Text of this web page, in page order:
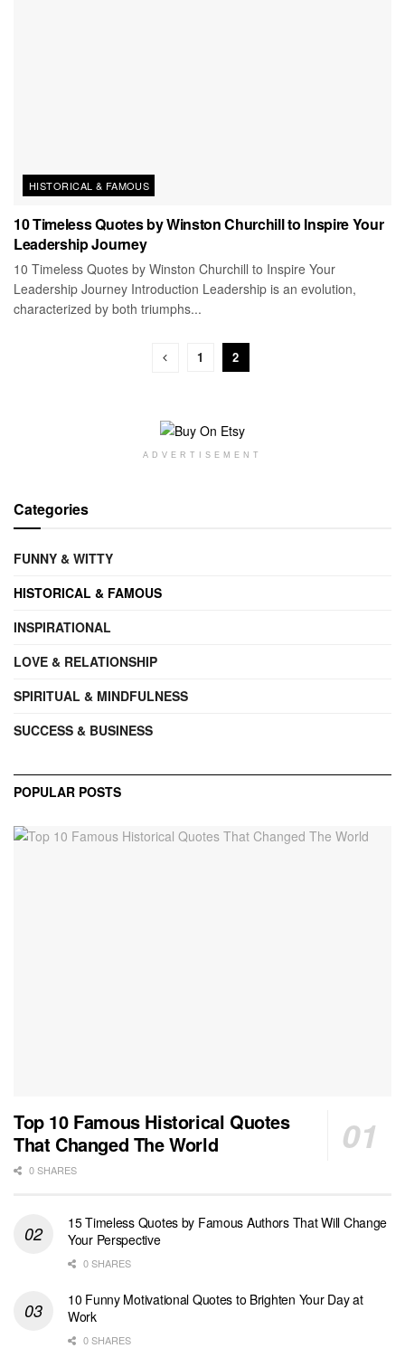
HISTORICAL & FAMOUS
10 Timeless Quotes by Winston Churchill to Inspire Your
Leadership Journey
10 Timeless Quotes by Winston Churchill to Inspire Your
Leadership Journey Introduction Leadership is an evolution,
characterized by both triumphs...
1 2
ADVERTISEMENT
Categories
FUNNY & WITTY
HISTORICAL & FAMOUS
INSPIRATIONAL
LOVE & RELATIONSHIP
SPIRITUAL & MINDFULNESS
SUCCESS & BUSINESS
POPULAR POSTS
Top 10 Famous Historical Quotes
That Changed The World
0 SHARES
15 Timeless Quotes by Famous Authors That Will Change
Your Perspective
0 SHARES
10 Funny Motivational Quotes to Brighten Your Day at
Work
0 SHARES